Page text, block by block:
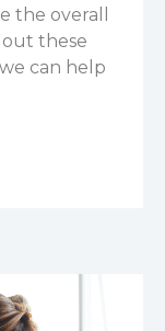
the overall
out these
can help